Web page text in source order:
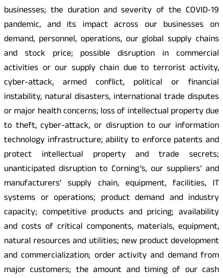
businesses; the duration and severity of the COVID-19
pandemic, and its impact across our businesses on
demand, personnel, operations, our global supply chains
and stock price; possible disruption in commercial
activities or our supply chain due to terrorist activity,
cyber-attack, armed conflict, political or financial
instability, natural disasters, international trade disputes
or major health concerns; loss of intellectual property due
to theft, cyber-attack, or disruption to our information
technology infrastructure; ability to enforce patents and
protect intellectual property and trade secrets;
unanticipated disruption to Corning’s, our suppliers’ and
manufacturers’ supply chain, equipment, facilities, IT
systems or operations; product demand and industry
capacity; competitive products and pricing; availability
and costs of critical components, materials, equipment,
natural resources and utilities; new product development
and commercialization; order activity and demand from
major customers; the amount and timing of our cash